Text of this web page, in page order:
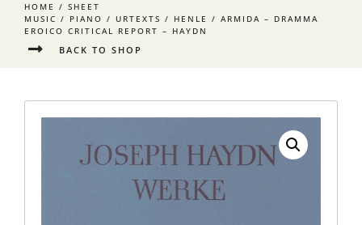
HOME / SHEET
MUSIC / PIANO / URTEXTS / HENLE / ARMIDA – DRAMMA
EROICO CRITICAL REPORT – HAYDN
BACK TO SHOP